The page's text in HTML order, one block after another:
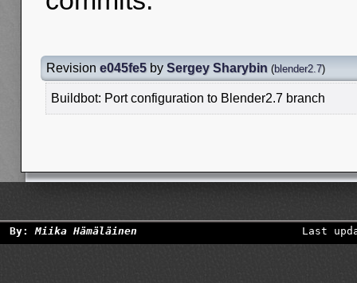
Revision e045fe5 by Sergey Sharybin (blender2.7)
Buildbot: Port configuration to Blender2.7 branch
By:Miika Hämäläinen Last